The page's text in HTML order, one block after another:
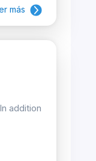
más
addition